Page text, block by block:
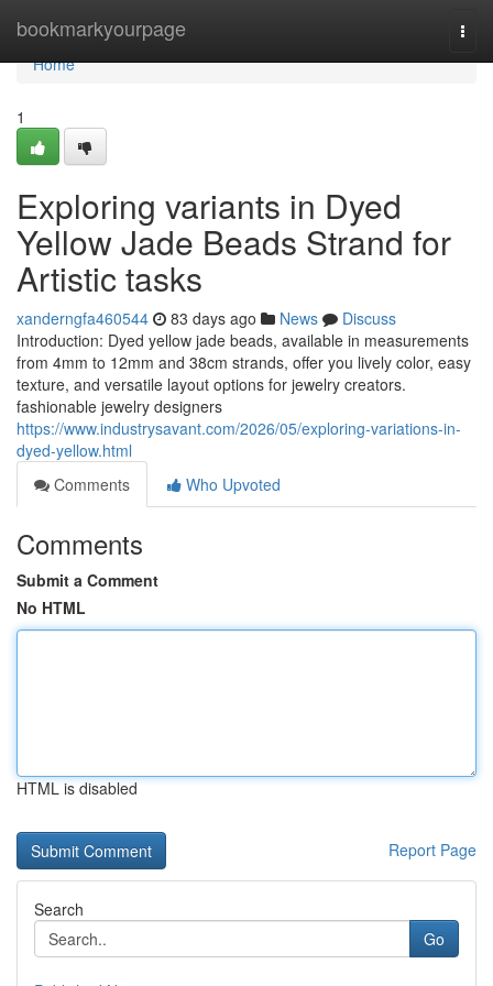
bookmarkyourpage
Home
Home
1
Exploring variants in Dyed
Yellow Jade Beads Strand for
Artistic tasks
xanderngfa460544 83 days ago News
Discuss
Introduction: Dyed yellow jade beads, available in measurements
from 4mm to 12mm and 38cm strands, offer you lively color, easy
texture, and versatile layout options for jewelry creators.
fashionable jewelry designers
https://www.industrysavant.com/2026/05/exploring-variations-in-
dyed-yellow.html
Comments
Who Upvoted
Comments
Submit a Comment
No HTML
HTML is disabled
Report Page
Search
Go